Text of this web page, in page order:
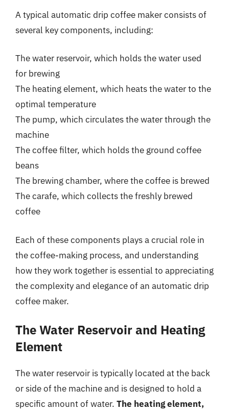
A typical automatic drip coffee maker consists of
several key components, including:
The water reservoir, which holds the water used
for brewing
The heating element, which heats the water to the
optimal temperature
The pump, which circulates the water through the
machine
The coffee filter, which holds the ground coffee
beans
The brewing chamber, where the coffee is brewed
The carafe, which collects the freshly brewed
coffee
Each of these components plays a crucial role in
the coffee-making process, and understanding
how they work together is essential to appreciating
the complexity and elegance of an automatic drip
coffee maker.
The Water Reservoir and Heating
Element
The water reservoir is typically located at the back
or side of the machine and is designed to hold a
specific amount of water. The heating element,